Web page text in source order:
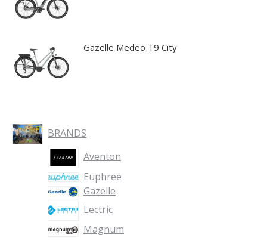
Gazelle Medeo T9 City
BRANDS
Aventon
Euphree
Gazelle
Lectric
Magnum